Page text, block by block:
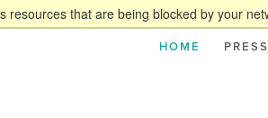
resources that are being blocked by your
HOME PRESS